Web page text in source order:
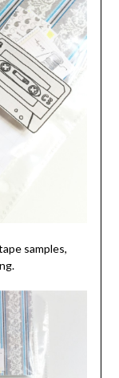
samples,